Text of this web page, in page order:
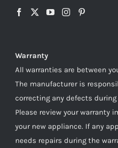
Warranty
All warranties are between
The manufacturer is
correcting any defects
Please review your warranty
your new appliance. If any
needs repairs during the